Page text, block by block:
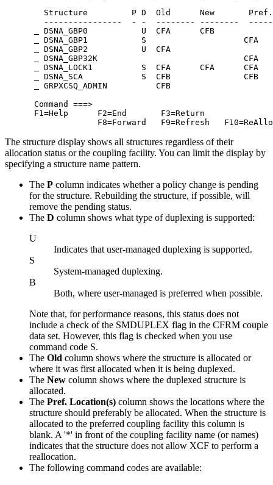
Structure         P D  Old
----------------  - -  --------
DSNA_GBP0
DSNA_GBP1           S
DSNA_GBP2           U  CFA
DSNA_GBP32K
DSNA_LOCK1          S  CFA
DSNA_SCA            S  CFB
F1=Help      F2=End       F3=Return
F8=Forward   F9=Refresh
The structure display shows all structures regardless of their
allocation status or the coupling facility. You can limit the display by
specifying a structure name pattern.
The P column indicates whether a policy change is pending
for the structure. Rebuilding the structure, if possible, will
remove the pending status.
The D column shows what type of duplexing is supported:
U
Indicates that user-managed duplexing is supported.
S
System-managed duplexing.
B
Both, where user-managed is preferred when possible.
Note that, for performance reasons, this status does not
include a check of the SMDUPLEX flag in the CFRM couple
data set. However, this flag is checked when you use
command code S.
The Old column shows where the structure is allocated or
where it was first allocated when it is being duplexed.
The New column shows where the duplexed structure is
allocated.
The Pref. Location(s) column shows the locations where the
structure should preferably be allocated. When the structure is
allocated to the preferred coupling facility this column is
blank. A '*' in front of the coupling facility name (or names)
indicates that the structure does not allow XCF to perform a
reallocation.
The following command codes are available: